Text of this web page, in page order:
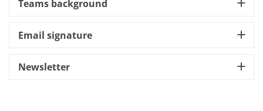
Teams background
Email signature
Newsletter